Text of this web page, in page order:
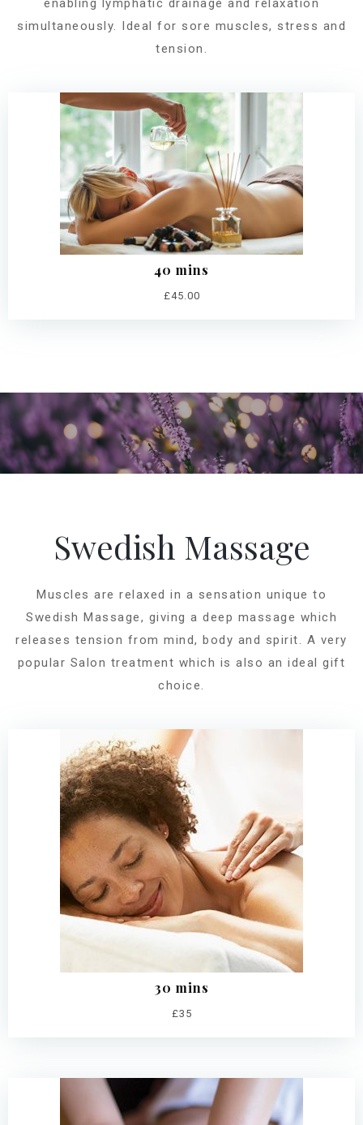
enabling lymphatic drainage and relaxation
simultaneously. Ideal for sore muscles, stress and
tension.
40 mins
£45.00
Swedish Massage
Muscles are relaxed in a sensation unique to
Swedish Massage, giving a deep massage which
releases tension from mind, body and spirit. A very
popular Salon treatment which is also an ideal gift
choice.
30 mins
£35